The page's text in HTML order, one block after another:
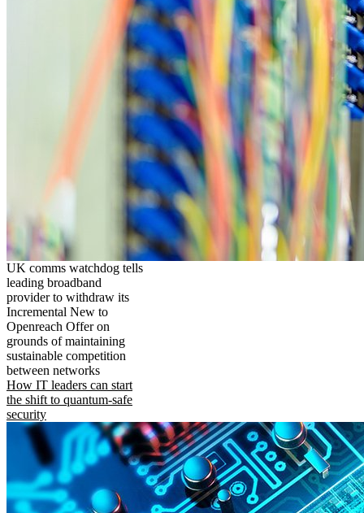
UK comms watchdog tells
leading broadband
provider to withdraw its
Incremental New to
Openreach Offer on
grounds of maintaining
sustainable competition
between networks
How IT leaders can start
the shift to quantum-safe
security